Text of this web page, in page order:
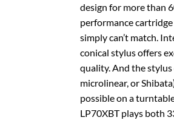
design for more than
performance
simply can’t match.
conical stylus offers
quality. And the
microlinear, or
possible on a
LP70XBT plays both